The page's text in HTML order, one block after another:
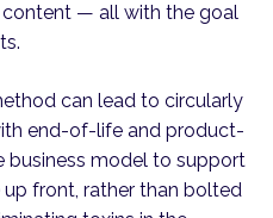
— all with the goal
can lead to circularly
end-of-life and product-
business model to support
front, rather than bolted